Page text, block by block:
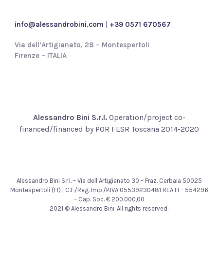
*info@alessandrobini.com +39 0571 670567
Via dell’Artigianato, 28 – Montespertoli
Firenze – ITALIA
Alessandro Bini S.r.l. Operation/project co-
financed/financed by POR FESR Toscana 2014-2020
Alessandro Bini S.r.l. – Via dell’Artigianato 30 – Fraz. Cerbaia 50025
Montespertoli (FI) | C.F./Reg. Imp./P.IVA 05539230481 REA FI – 554296
– Cap. Soc. € 200.000,00
2021 © Alessandro Bini. All rights reserved.